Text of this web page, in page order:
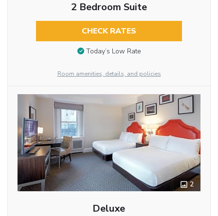
2 Bedroom Suite
CHECK RATES
Today’s Low Rate
Room amenities, details, and policies
2
Deluxe